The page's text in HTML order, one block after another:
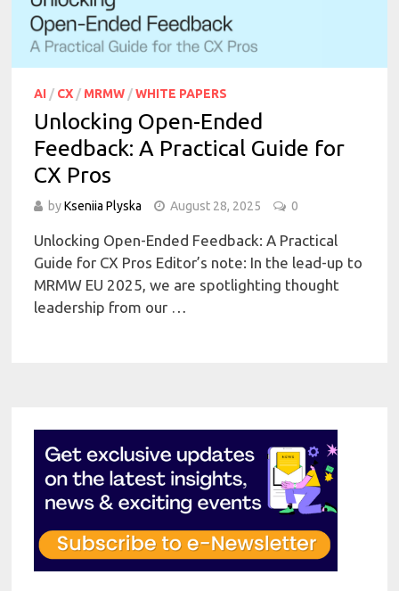
AI / CX / MRMW /WHITE PAPERS
Unlocking Open-Ended
Feedback: A Practical Guide for
CX Pros
byKseniia Plyska August 28, 2025 0
Unlocking Open-Ended Feedback: A Practical
Guide for CX Pros Editor’s note: In the lead-up to
MRMW EU 2025, we are spotlighting thought
leadership from our …